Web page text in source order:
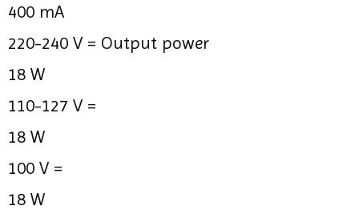
400 mA
220-240 V = Output power
18 W
110-127 V =
18 W
100 V =
18 W